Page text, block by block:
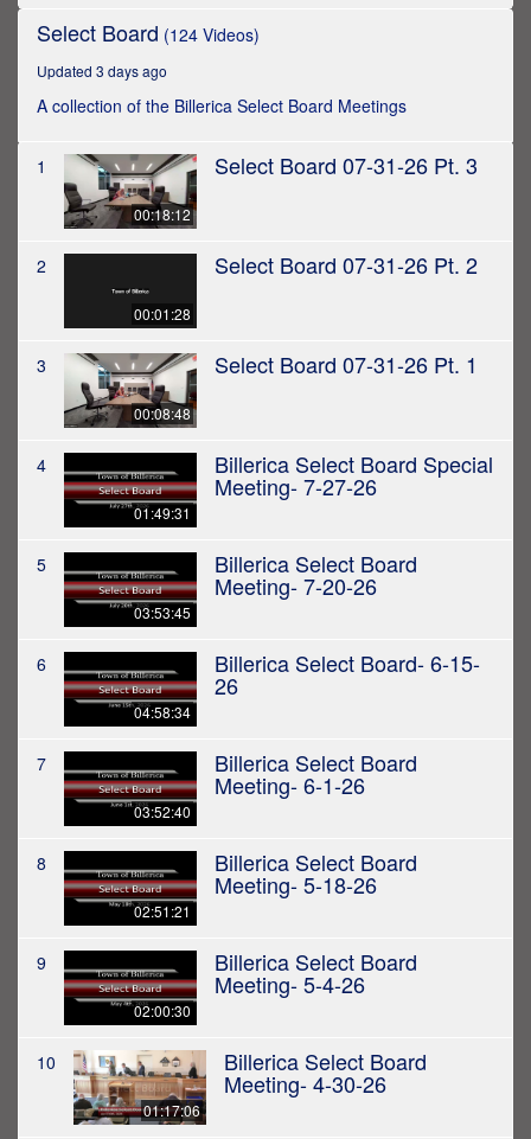
Select Board (124 Videos)
Updated 3 days ago
A collection of the Billerica Select Board Meetings
1
00:18:12
Select Board 07-31-26 Pt. 3
2
00:01:28
Select Board 07-31-26 Pt. 2
3
00:08:48
Select Board 07-31-26 Pt. 1
4
01:49:31
Billerica Select Board Special
Meeting- 7-27-26
5
03:53:45
Billerica Select Board
Meeting- 7-20-26
6
04:58:34
Billerica Select Board- 6-15-
26
7
03:52:40
Billerica Select Board
Meeting- 6-1-26
8
02:51:21
Billerica Select Board
Meeting- 5-18-26
9
02:00:30
Billerica Select Board
Meeting- 5-4-26
10
01:17:06
Billerica Select Board
Meeting- 4-30-26